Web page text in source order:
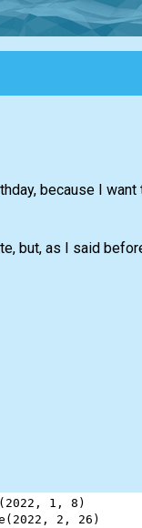
because I
but, as I said
( 2022 , 1 , 8 )
( 2022 , 2 , 26 )